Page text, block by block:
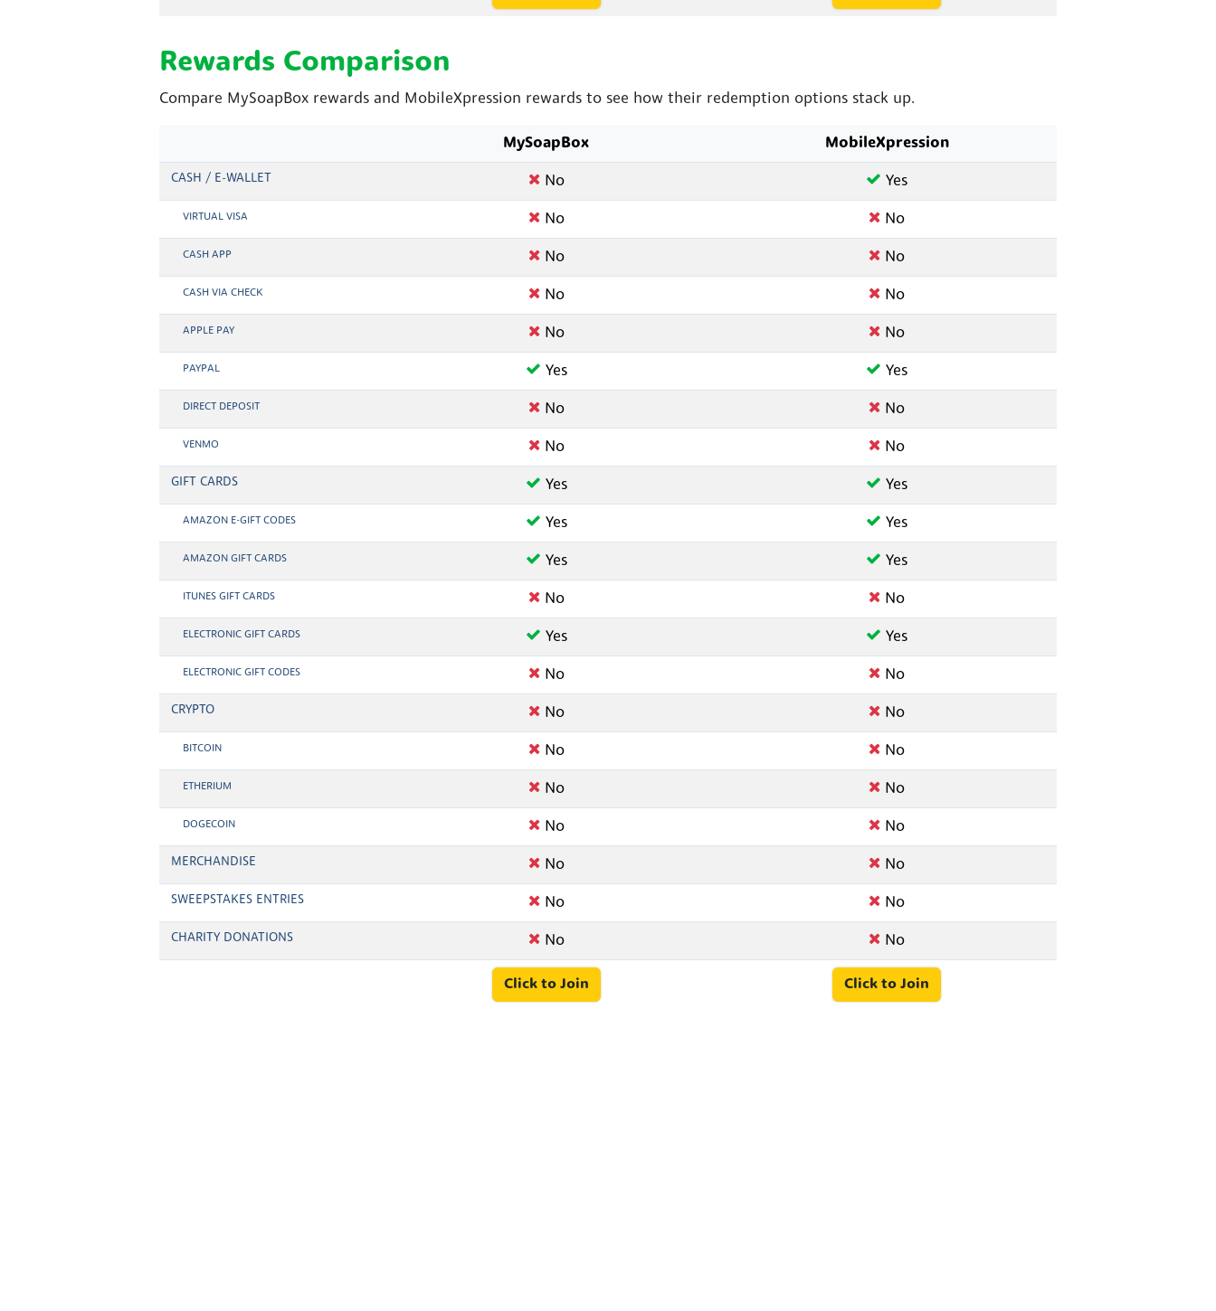
Rewards Comparison
Compare MySoapBox rewards and MobileXpression rewards to see how their redemption options stack up.
MySoapBox MobileXpression
CASH / E-WALLET No Yes
VIRTUAL VISA No No
CASH APP No No
CASH VIA CHECK No No
APPLE PAY No No
PAYPAL Yes Yes
DIRECT DEPOSIT No No
VENMO No No
GIFT CARDS Yes Yes
AMAZON E-GIFT CODES Yes Yes
AMAZON GIFT CARDS Yes Yes
ITUNES GIFT CARDS No No
ELECTRONIC GIFT CARDS Yes Yes
ELECTRONIC GIFT CODES No No
CRYPTO No No
BITCOIN No No
ETHERIUM No No
DOGECOIN No No
MERCHANDISE No No
SWEEPSTAKES ENTRIES No No
CHARITY DONATIONS No No
Click to Join Click to Join